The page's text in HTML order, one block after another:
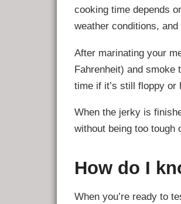
cooking time depends
weather conditions,
After marinating your
Fahrenheit) and
time if it’s still floppy or
When the jerky is
without being too tough
How do I
When you’re ready to